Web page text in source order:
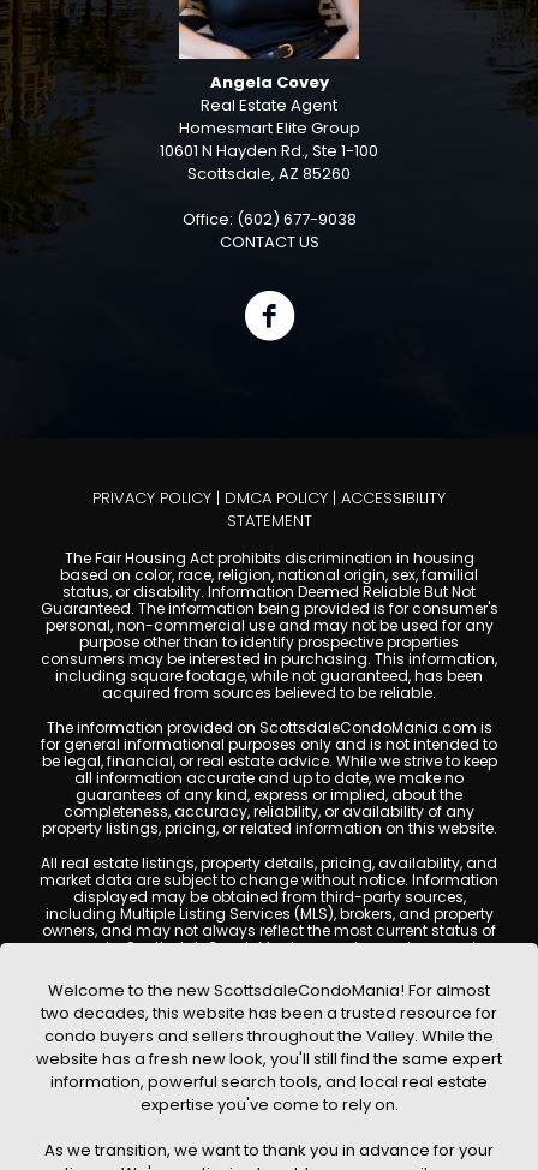
Angela Covey
Real Estate Agent
Homesmart Elite Group
10601 N Hayden Rd., Ste 1-100
Scottsdale, AZ 85260
Office: (602) 677-9038
CONTACT US
PRIVACY POLICY | DMCA POLICY | ACCESSIBILITY
STATEMENT
The Fair Housing Act prohibits discrimination in housing
based on color, race, religion, national origin, sex, familial
status, or disability. Information Deemed Reliable But Not
Guaranteed. The information being provided is for consumer's
personal, non-commercial use and may not be used for any
purpose other than to identify prospective properties
consumers may be interested in purchasing. This information,
including square footage, while not guaranteed, has been
acquired from sources believed to be reliable.
The information provided on ScottsdaleCondoMania.com is
for general informational purposes only and is not intended to
be legal, financial, or real estate advice. While we strive to keep
all information accurate and up to date, we make no
guarantees of any kind, express or implied, about the
completeness, accuracy, reliability, or availability of any
property listings, pricing, or related information on this website.
All real estate listings, property details, pricing, availability, and
market data are subject to change without notice. Information
displayed may be obtained from third-party sources,
including Multiple Listing Services (MLS), brokers, and property
owners, and may not always reflect the most current status of
a property. ScottsdaleCondoMania.com does not guarantee
Users are encouraged to independently verify all information
and consult with a licensed real estate professional before
making any decisions.
This website may contain links to external websites or
resources. We are not responsible for the content, accuracy, or
practices of any third-party sites. All content, images,
graphics, text, and property information displayed on
Scottsdale Condo Mania are protected by copyright laws and
without prior written permission. Scottsdale Condo Mania
Welcome to the new ScottsdaleCondoMania! For almost
two decades, this website has been a trusted resource for
condo buyers and sellers throughout the Valley. While the
website has a fresh new look, you'll still find the same expert
information, powerful search tools, and local real estate
expertise you've come to rely on.
As we transition, we want to thank you in advance for your